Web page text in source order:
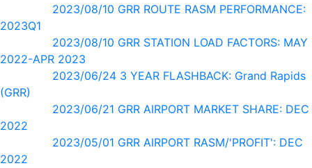
2023/08/10 GRR ROUTE RASM PERFORMANCE:
2023Q1
2023/08/10 GRR STATION LOAD FACTORS: MAY
2022-APR 2023
2023/06/24 3 YEAR FLASHBACK: Grand Rapids
(GRR)
2023/06/21 GRR AIRPORT MARKET SHARE: DEC
2022
2023/05/01 GRR AIRPORT RASM/'PROFIT': DEC
2022